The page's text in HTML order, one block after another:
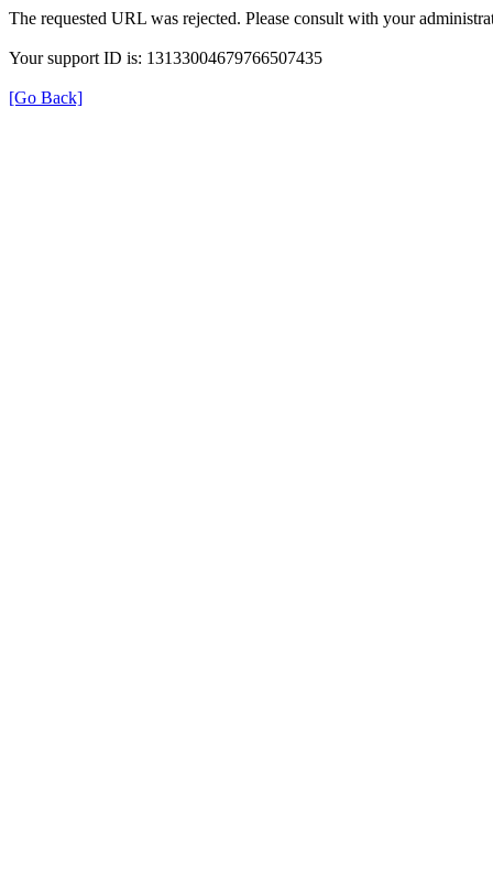
The requested URL was rejected. Please consult with your
Your support ID is: 13133004679766507435
[Go Back]